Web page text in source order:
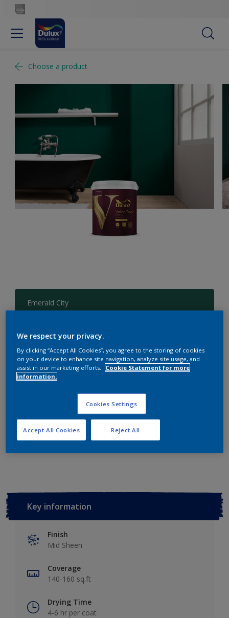
Choose a product
Emerald City
1 L 4 L
Calculate
Key information
Finish
Mid Sheen
Coverage
140-160 sq.ft
Drying Time
4-6 hr per coat
We respect your privacy.
By clicking “Accept All Cookies”, you agree to the storing of cookies
on your device to enhance site navigation, analyze site usage, and
assist in our marketing efforts.
Cookie Statement for more
information.
Cookies Settings
Reject All
Accept All Cookies